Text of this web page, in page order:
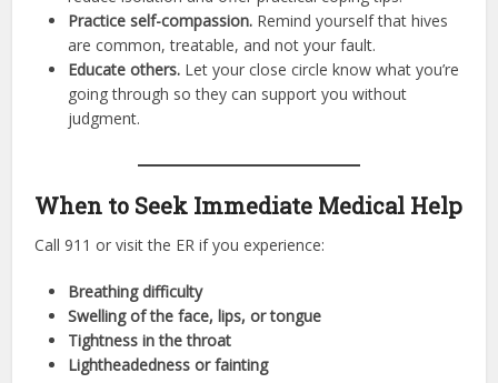
Practice self-compassion. Remind yourself that hives
are common, treatable, and not your fault.
Educate others. Let your close circle know what you’re
going through so they can support you without
judgment.
When to Seek Immediate Medical Help
Call 911 or visit the ER if you experience:
Breathing difficulty
Swelling of the face, lips, or tongue
Tightness in the throat
Lightheadedness or fainting